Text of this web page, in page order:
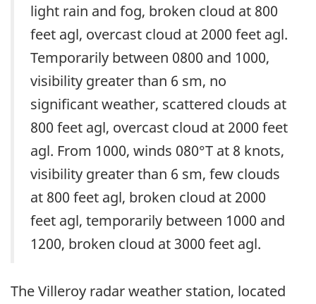
light rain and fog, broken cloud at 800
feet agl, overcast cloud at 2000 feet agl.
Temporarily between 0800 and 1000,
visibility greater than 6 sm, no
significant weather, scattered clouds at
800 feet agl, overcast cloud at 2000 feet
agl. From 1000, winds 080°T at 8 knots,
visibility greater than 6 sm, few clouds
at 800 feet agl, broken cloud at 2000
feet agl, temporarily between 1000 and
1200, broken cloud at 3000 feet agl.
The Villeroy radar weather station, located